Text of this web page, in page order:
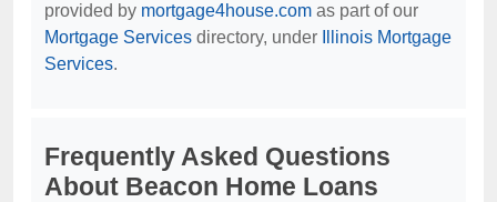
provided by mortgage4house.com as part of our
Mortgage Services directory, under
Illinois Mortgage
Services.
Frequently Asked Questions
About Beacon Home Loans